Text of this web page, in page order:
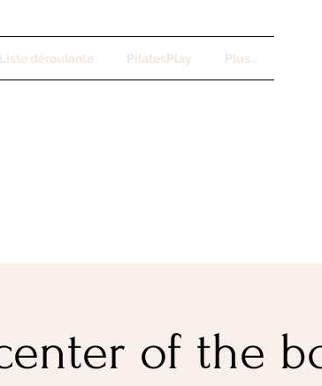
Liste déroulante PilatesPlay Plus...
of the